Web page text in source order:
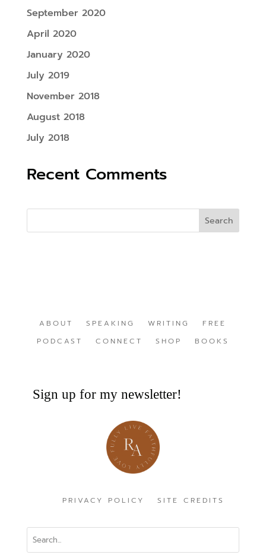
September 2020
April 2020
January 2020
July 2019
November 2018
August 2018
July 2018
Recent Comments
ABOUT SPEAKING WRITING
FREE
PODCAST
CONNECT SHOP BOOKS
Sign up for my newsletter!
PRIVACY POLICY SITE CREDITS